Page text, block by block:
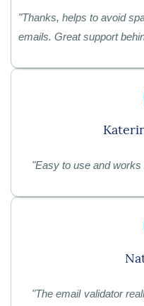
"Thanks, helps to avoid
emails. Great support
"Easy to use and works
"The email validator